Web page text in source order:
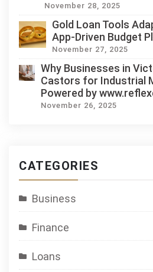
November 28, 2025
Gold Loan Tools
App-Driven Budget
November 27, 2025
Why Businesses in
Castors for Industrial
Powered by
November 26, 2025
CATEGORIES
Business
Finance
Loans